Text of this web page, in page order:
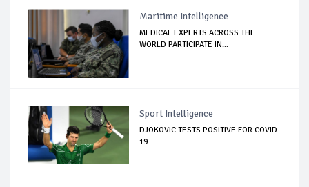
Maritime Intelligence
MEDICAL EXPERTS ACROSS THE
WORLD PARTICIPATE IN...
Sport Intelligence
DJOKOVIC TESTS POSITIVE FOR COVID-
19